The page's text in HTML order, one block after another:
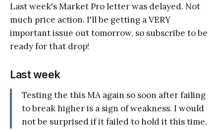
Last week's Market Pro letter was delayed. Not
much price action. I'll be getting a VERY
important issue out tomorrow, so subscribe to be
ready for that drop!
Last week
Testing the this MA again so soon after failing
to break higher is a sign of weakness. I would
not be surprised if it failed to hold it this time.